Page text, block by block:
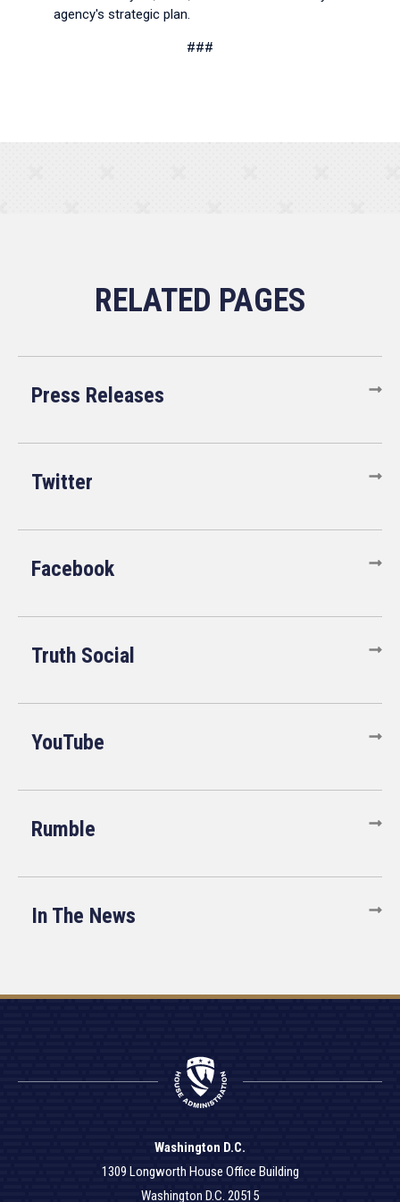
agency's strategic plan.
###
Press Releases
Twitter
Facebook
Truth Social
YouTube
Rumble
In The News
Washington D.C.
1309 Longworth House Office Building
Washington D.C. 20515